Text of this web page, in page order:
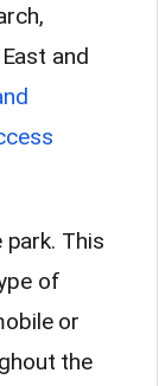
and
This
of
or
the